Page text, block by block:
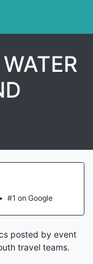
• #1 on Google
posted by event
travel teams.